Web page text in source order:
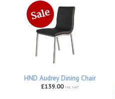
HND Audrey Dining Chair
£139.00 inc VAT